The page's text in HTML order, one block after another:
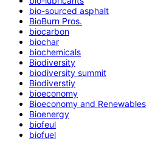
bio-sourced asphalt
BioBurn Pros.
biocarbon
biochar
biochemicals
Biodiversity
biodiversity summit
Biodiverstiy
bioeconomy
Bioeconomy and Renewables
Bioenergy
biofeul
biofuel